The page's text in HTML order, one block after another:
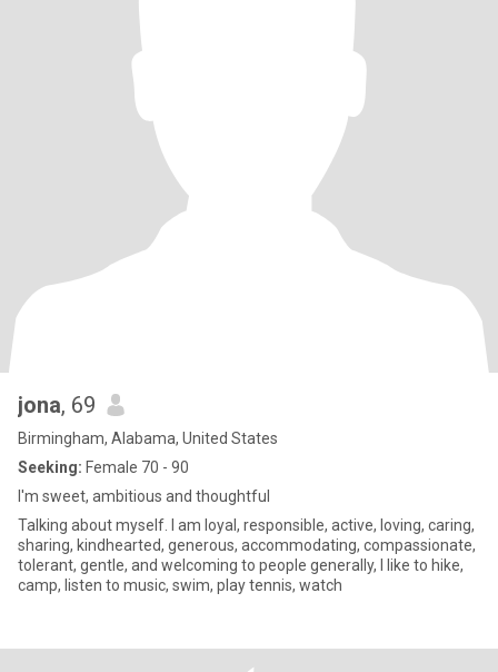
jona, 69
Birmingham, Alabama, United States
Seeking: Female 70 - 90
I'm sweet, ambitious and thoughtful
Talking about myself. I am loyal, responsible, active, loving, caring,
sharing, kindhearted, generous, accommodating, compassionate,
tolerant, gentle, and welcoming to people generally, I like to hike,
camp, listen to music, swim, play tennis, watch